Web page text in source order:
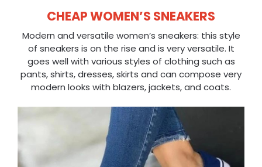
CHEAP WOMEN’S SNEAKERS
Modern and versatile women’s sneakers: this style
of sneakers is on the rise and is very versatile. It
goes well with various styles of clothing such as
pants, shirts, dresses, skirts and can compose very
modern looks with blazers, jackets, and coats.